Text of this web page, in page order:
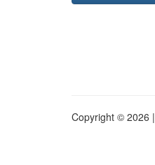
Copyright © 2026 |